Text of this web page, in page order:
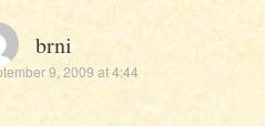
brni
9, 2009 at 4:44